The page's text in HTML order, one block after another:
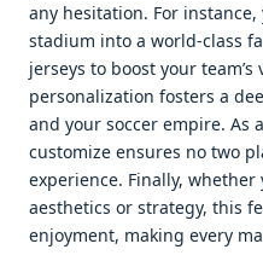
any hesitation. For
stadium into a world-class
jerseys to boost your
personalization fosters a
and your soccer empire. As
customize ensures no two
experience. Finally,
aesthetics or strategy, this
enjoyment, making every